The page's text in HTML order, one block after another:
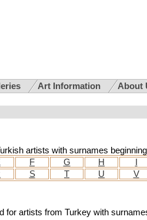
Art Information About
artists with surnames
F G H
S T U V
for artists from Turkey with